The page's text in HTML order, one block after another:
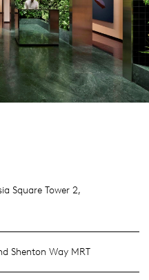
Square Tower 2,
Shenton Way MRT